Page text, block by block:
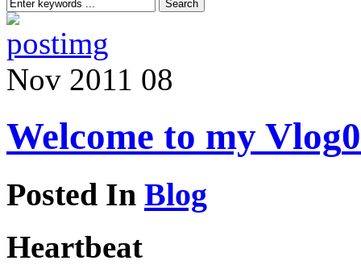
Nov 2011 08
Welcome to my Vlog0
Posted In Blog
Heartbeat